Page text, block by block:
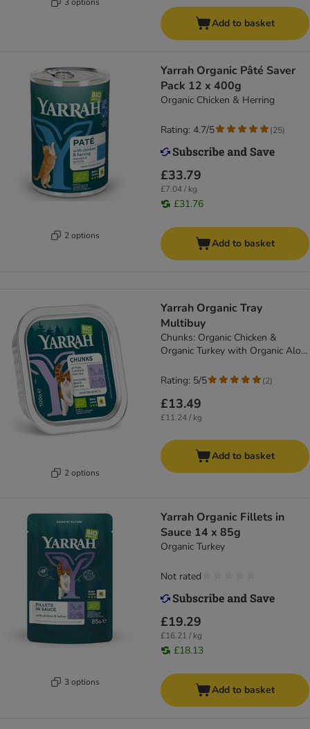
Add to basket
2 options
Yarrah Organic Pâté Saver
Pack 12 x 400g
Organic Chicken & Herring
£33.79
£7.04 / kg
£31.76
Rating: 4.7/5 (25)
Add to basket
2 options
Yarrah Organic Tray
Multibuy
Chunks: Organic Chicken &
Organic Turkey with Organic Aloe
£13.49
£11.24 / kg
Rating: 5/5 (2)
Add to basket
3 options
Yarrah Organic Fillets in
Sauce 14 x 85g
Organic Turkey
£19.29
£16.21 / kg
£18.13
Not rated
Add to basket